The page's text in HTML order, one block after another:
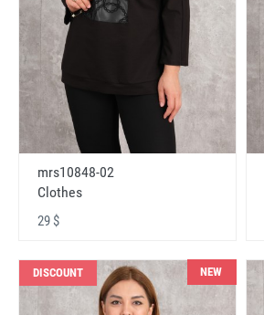
mrs10848-02
Clothes
29 $
DISCOUNT NEW